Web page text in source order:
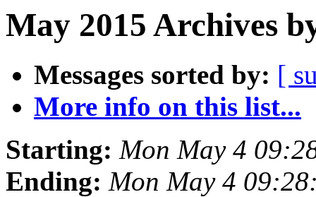
May 2015 Archives
Messages sorted by: [
More info on this list...
Starting: Mon May 4
Ending: Mon May 4